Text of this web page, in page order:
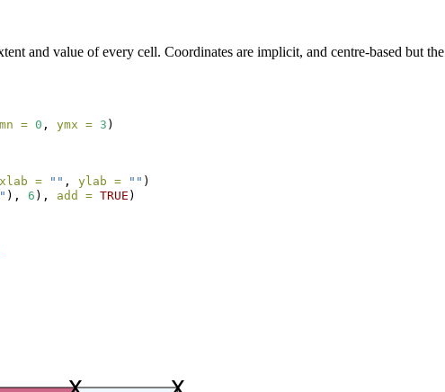
and value of every cell. Coordinates are implicit, and centre-based but the
= 0 , ymx = 3 )
xlab = "" , ylab = "" )
), 6 ), add = TRUE )